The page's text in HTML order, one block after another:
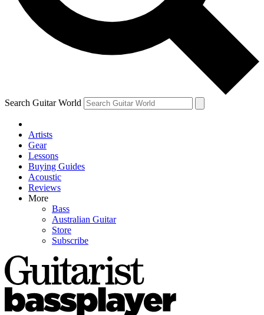
Contact me with news and offers from other Future
brands
By submitting your information you agree to theTerms & Conditions
and are aged 16 or over.
Search Guitar World
Artists
Gear
Lessons
Buying Guides
Acoustic
Reviews
More
Bass
Australian Guitar
Store
Subscribe